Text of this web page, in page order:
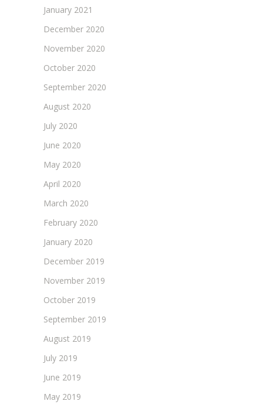
January 2021
December 2020
November 2020
October 2020
September 2020
August 2020
July 2020
June 2020
May 2020
April 2020
March 2020
February 2020
January 2020
December 2019
November 2019
October 2019
September 2019
August 2019
July 2019
June 2019
May 2019